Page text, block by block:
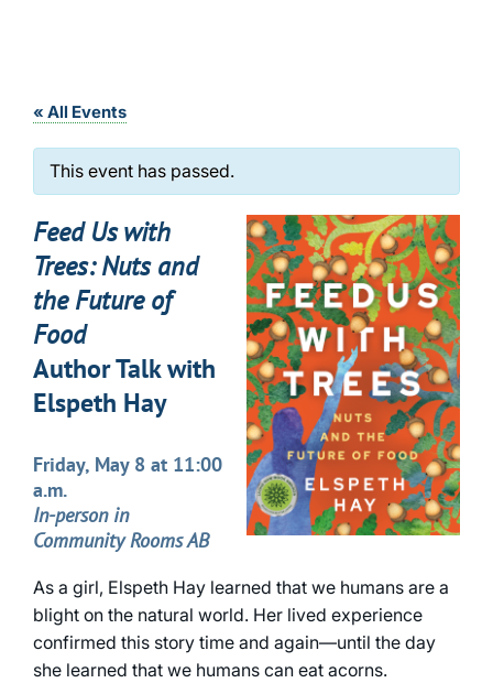
« All Events
This event has passed.
Feed Us with
Trees: Nuts and
the Future of
Food
Author Talk with
Elspeth Hay
Friday, May 8 at 11:00
a.m.
In-person in
Community Rooms AB
As a girl, Elspeth Hay learned that we humans are a
blight on the natural world. Her lived experience
confirmed this story time and again—until the day
she learned that we humans can eat acorns.